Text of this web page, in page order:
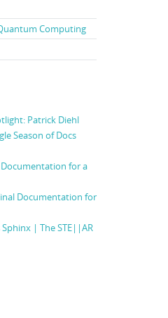
Computing
Patrick Diehl
Season of Docs
Documentation for a
Documentation for
| The STE||AR